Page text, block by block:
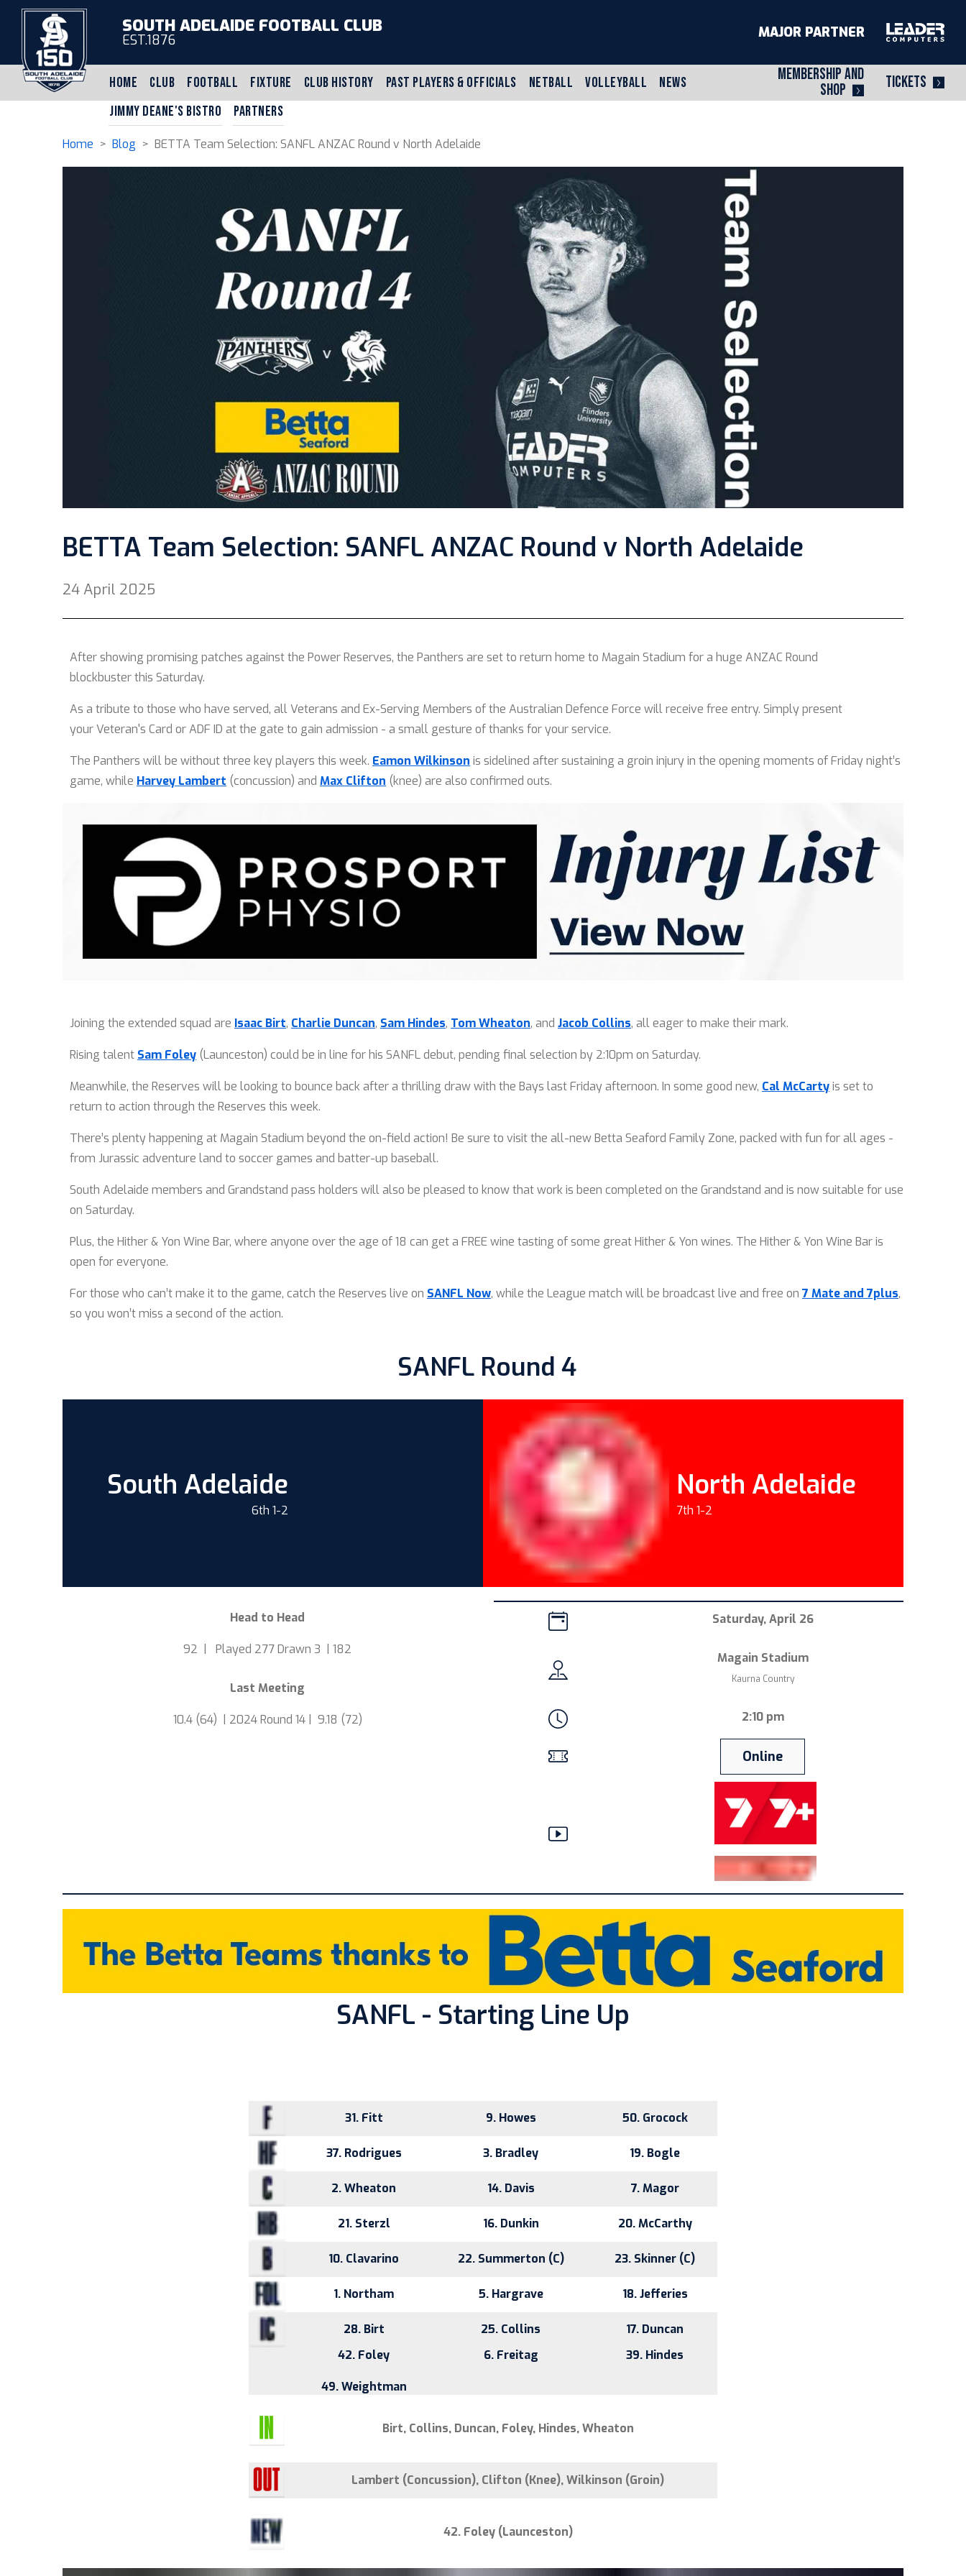
HOME CLUB FOOTBALL FIXTURE CLUB HISTORY PAST PLAYERS & OFFICIALS NETBALL VOLLEYBALL
NEWS
JIMMY DEANE'S BISTRO
PARTNERS
MEMBERSHIP AND
SHOP
TICKETS
SOUTH ADELAIDE FOOTBALL CLUB
EST.1876 MAJOR PARTNER
Home > Blog > BETTA Team Selection: SANFL ANZAC Round v North Adelaide
BETTA Team Selection: SANFL ANZAC Round v North Adelaide
24 April 2025
After showing promising patches against the Power Reserves, the Panthers are set to return home to Magain Stadium for a huge ANZAC Round
blockbuster this Saturday.
As a tribute to those who have served, all Veterans and Ex-Serving Members of the Australian Defence Force will receive free entry. Simply present
your Veteran's Card or ADF ID at the gate to gain admission - a small gesture of thanks for your service.
The Panthers will be without three key players this week. Eamon Wilkinson is sidelined after sustaining a groin injury in the opening moments of Friday night’s
game, while Harvey Lambert (concussion) and Max Clifton (knee) are also confirmed outs.
Joining the extended squad are Isaac Birt, Charlie Duncan, Sam Hindes, Tom Wheaton, and Jacob Collins, all eager to make their mark.
Rising talent Sam Foley (Launceston) could be in line for his SANFL debut, pending final selection by 2:10pm on Saturday.
Meanwhile, the Reserves will be looking to bounce back after a thrilling draw with the Bays last Friday afternoon. In some good new, Cal McCartyis set to
return to action through the Reserves this week.
There’s plenty happening at Magain Stadium beyond the on-field action! Be sure to visit the all-new Betta Seaford Family Zone, packed with fun for all ages -
from Jurassic adventure land to soccer games and batter-up baseball.
South Adelaide members and Grandstand pass holders will also be pleased to know that work is been completed on the Grandstand and is now suitable for use
on Saturday.
Plus, the Hither & Yon Wine Bar, where anyone over the age of 18 can get a FREE wine tasting of some great Hither & Yon wines. The Hither & Yon Wine Bar is
open for everyone.
For those who can’t make it to the game, catch the Reserves live on SANFL Now, while the League match will be broadcast live and free on 7 Mate and 7plus,
so you won’t miss a second of the action.
SANFL Round 4
South Adelaide
6th 1-2
North Adelaide
7th 1-2
Head to Head
92 | Played 277 Drawn 3 | 182
Last Meeting
10.4 (64) | 2024 Round 14 | 9.18 (72)
Saturday, April 26
Magain Stadium
Kaurna Country
2:10 pm
Online
SANFL - Starting Line Up
31. Fitt 9. Howes 50. Grocock
37. Rodrigues 3. Bradley 19. Bogle
2. Wheaton 14. Davis 7. Magor
21. Sterzl 16. Dunkin 20. McCarthy
10. Clavarino 22. Summerton (C) 23. Skinner (C)
1. Northam 5. Hargrave 18. Jefferies
28. Birt 25. Collins
17. Duncan
42. Foley
6. Freitag 39. Hindes
49. Weightman
Birt, Collins, Duncan, Foley, Hindes, Wheaton
Lambert (Concussion), Clifton (Knee), Wilkinson (Groin)
42. Foley (Launceston)